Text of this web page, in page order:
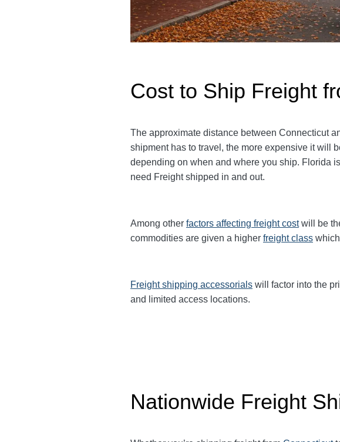
Cost to Ship Freight
The approximate distance between Connecticut
shipment has to travel, the more expensive it will
depending on when and where you ship. Florida
need Freight shipped in and out.
Among other factors affecting freight costwill be
commodities are given a higher freight class
Freight shipping accessorials will factor into the
and limited access locations.
Nationwide Freight